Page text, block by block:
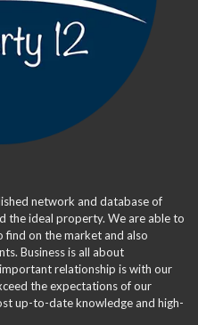
network and database of
the ideal property. We are able to
on the market and also
Business is all about
relationship is with our
the expectations of our
up-to-date knowledge and high-